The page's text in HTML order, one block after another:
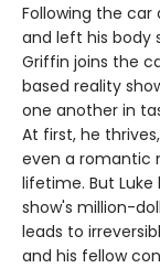
Following the
and left his body
Griffin joins the
based reality
one another in
At first, he
even a romantic
lifetime. But
show's million-
leads to
and his fellow